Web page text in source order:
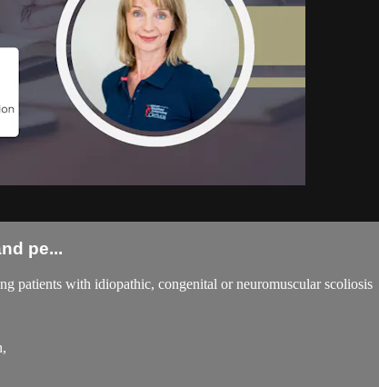
pe...
patients with idiopathic, congenital or neuromuscular scoliosis